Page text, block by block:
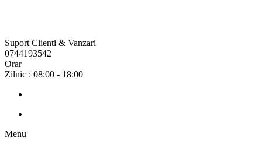
Suport Clienti & Vanzari
0744193542
Orar
Zilnic : 08:00 - 18:00
Menu